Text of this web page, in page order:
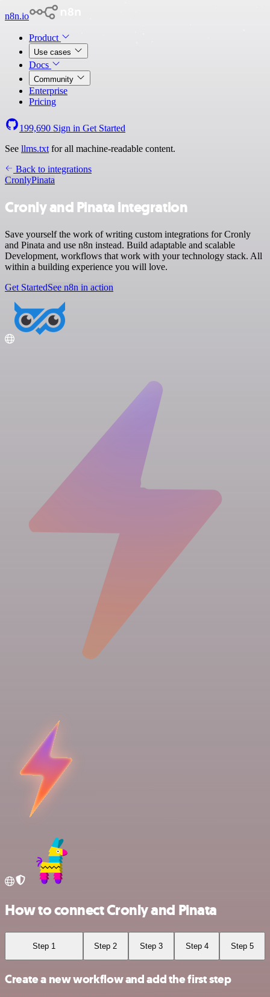
n8n.io
Product
Use cases
Docs
Community
Enterprise
Pricing
199,690 Sign in Get Started
See llms.txt for all machine-readable content.
Back to integrations
CronlyPinata
Cronly and Pinata integration
Save yourself the work of writing custom integrations for Cronly
and Pinata and use n8n instead. Build adaptable and scalable
Development, workflows that work with your technology stack. All
within a building experience you will love.
Get StartedSee n8n in action
How to connect Cronly and Pinata
Step 1 Step 2 Step 3 Step 4 Step 5
Create a new workflow and add the first step